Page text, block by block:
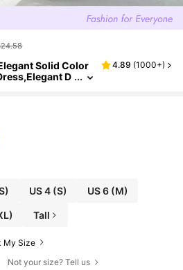
Solid Color
D
4.89 (1000+)
US 4(S) US 6(M)
Tall
My Size
Not your size? Tell us